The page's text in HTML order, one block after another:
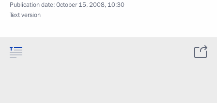
Publication date:October 15, 2008, 10:30
Text version